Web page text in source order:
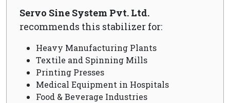
Servo Sine System Pvt. Ltd.
recommends this stabilizer for:
Heavy Manufacturing Plants
Textile and Spinning Mills
Printing Presses
Medical Equipment in Hospitals
Food & Beverage Industries